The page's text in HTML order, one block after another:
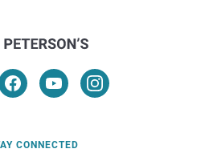
CONNECTED